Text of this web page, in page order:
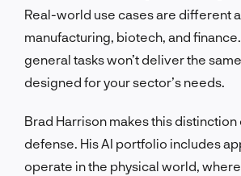
Real-world use cases are different
manufacturing, biotech, and
general tasks won’t deliver the
designed for your sector’s needs.
Brad Harrison makes this distinction
defense. His AI portfolio includes
operate in the physical world,